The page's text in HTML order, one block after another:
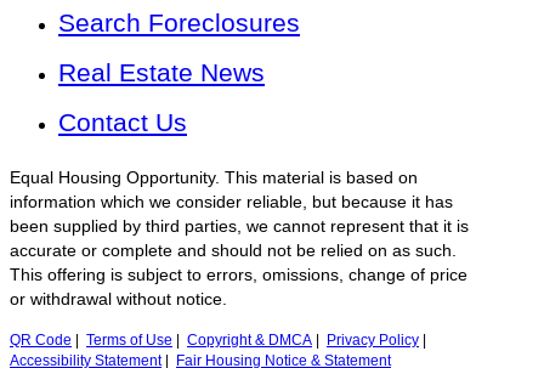
Search Foreclosures
Real Estate News
Contact Us
Equal Housing Opportunity. This material is based on
information which we consider reliable, but because it has
been supplied by third parties, we cannot represent that it is
accurate or complete and should not be relied on as such.
This offering is subject to errors, omissions, change of price
or withdrawal without notice.
QR Code Terms of Use Copyright & DMCA Privacy Policy
Accessibility Statement| Fair Housing Notice & Statement